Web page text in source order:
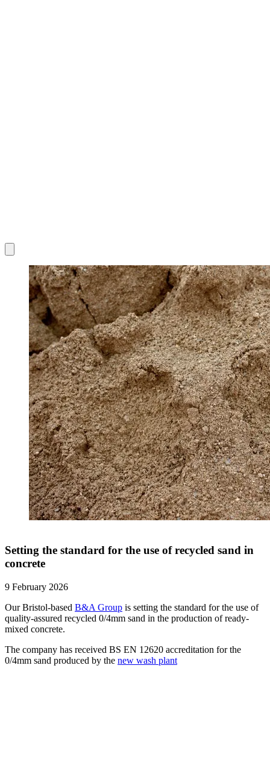
Setting the standard for the use of recycled sand in
concrete
9 February 2026
Our Bristol-based B&A Group is setting the standard for the use of
quality-assured recycled 0/4mm sand in the production of ready-
mixed concrete.
The company has received BS EN 12620 accreditation for the
0/4mm sand produced by the new wash plant